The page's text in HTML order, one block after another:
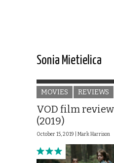
Sonia Mietielica
MOVIES REVIEWS
VOD film
(2019)
October 15, 2019 | Mark Harrison